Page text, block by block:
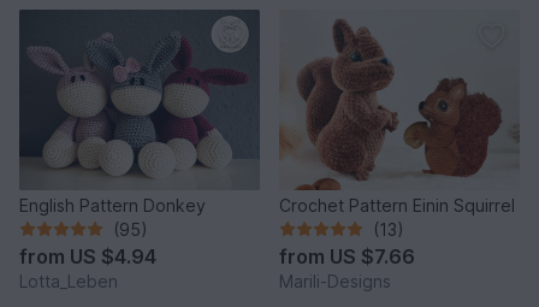
English Pattern Donkey
(95)
from US $4.94
Lotta_Leben
Crochet Pattern Einin Squirrel
(13)
from US $7.66
Marili-Designs